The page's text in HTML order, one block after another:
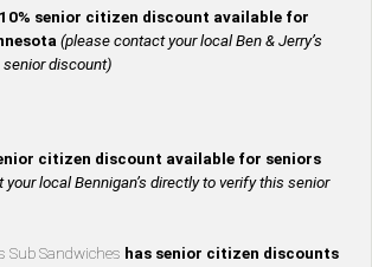
10% senior citizen discount available for
(please contact your local Ben & Jerry’s
discount)
citizen discount available for seniors
local Bennigan’s directly to verify this senior
Sub Sandwiches has senior citizen discounts